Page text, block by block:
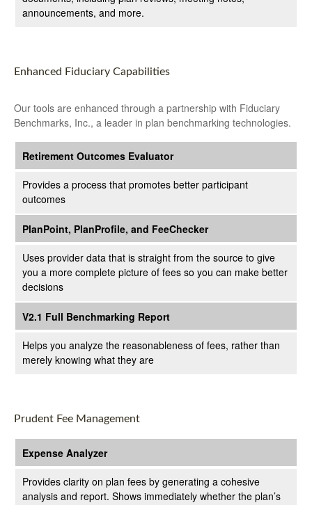
announcements, and more.
Enhanced Fiduciary Capabilities
Our tools are enhanced through a partnership with Fiduciary
Benchmarks, Inc., a leader in plan benchmarking technologies.
Retirement Outcomes Evaluator
Provides a process that promotes better participant
outcomes
PlanPoint, PlanProfile, and FeeChecker
Uses provider data that is straight from the source to give
you a more complete picture of fees so you can make better
decisions
V2.1 Full Benchmarking Report
Helps you analyze the reasonableness of fees, rather than
merely knowing what they are
Prudent Fee Management
Expense Analyzer
Provides clarity on plan fees by generating a cohesive
analysis and report. Shows immediately whether the plan’s